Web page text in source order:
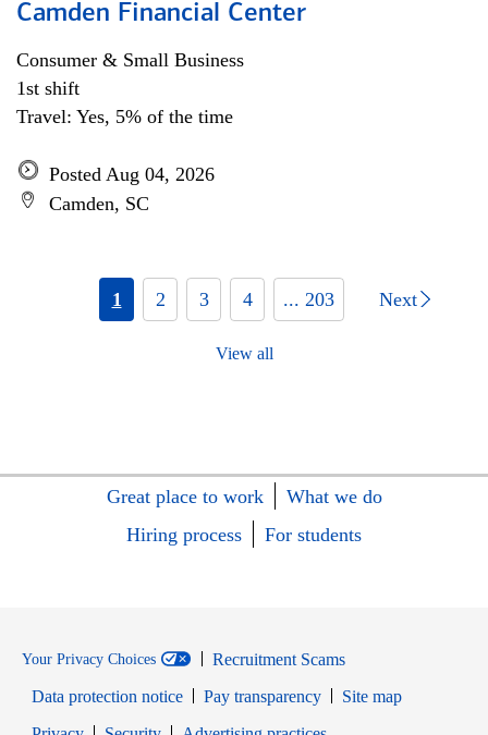
Camden Financial Center
Consumer & Small Business
1st shift
Travel: Yes, 5% of the time
Posted Aug 04, 2026
Camden, SC
1 2 3 4 ... 203 Next
View all
Great place to work
What we do
Hiring process
For students
Your Privacy Choices
Recruitment Scams
Data protection notice
Pay transparency
Site map
Opens in new windowOpens in new window